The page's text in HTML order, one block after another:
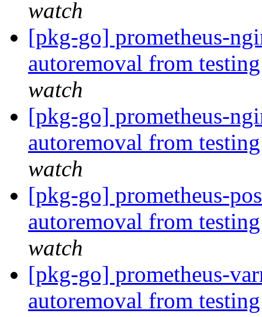
watch
[pkg-go] prometheus-
autoremoval from
watch
[pkg-go] prometheus-
autoremoval from
watch
[pkg-go] prometheus-
autoremoval from
watch
[pkg-go] prometheus-
autoremoval from